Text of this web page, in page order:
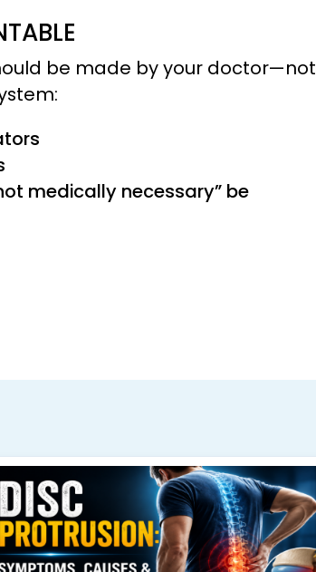
be made by your doctor—not
medically necessary” be